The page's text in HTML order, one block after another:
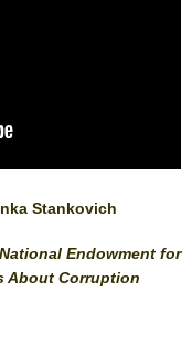
Stankovich
Endowment for
About Corruption